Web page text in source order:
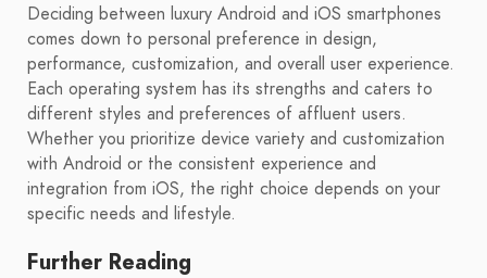
Deciding between luxury Android and iOS smartphones
comes down to personal preference in design,
performance, customization, and overall user experience.
Each operating system has its strengths and caters to
different styles and preferences of affluent users.
Whether you prioritize device variety and customization
with Android or the consistent experience and
integration from iOS, the right choice depends on your
specific needs and lifestyle.
Further Reading